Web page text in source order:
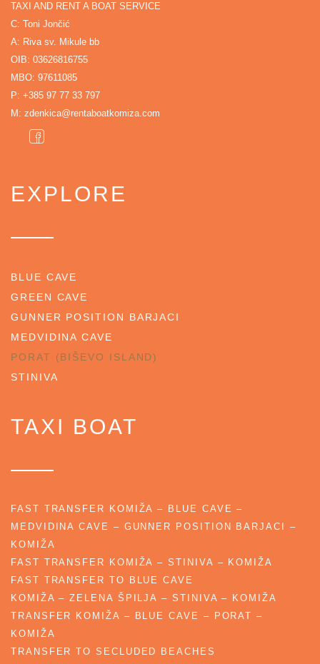
TAXI AND RENT A BOAT SERVICE
C: Toni Jončić
A: Riva sv. Mikule bb
OIB: 03626816755
MBO: 97611085
P: +385 97 77 33 797
M: zdenkica@rentaboatkomiza.com
EXPLORE
BLUE CAVE
GREEN CAVE
GUNNER POSITION BARJACI
MEDVIDINA CAVE
PORAT (BIŠEVO ISLAND)
STINIVA
TAXI BOAT
FAST TRANSFER KOMIŽA – BLUE CAVE –
MEDVIDINA CAVE – GUNNER POSITION BARJACI –
KOMIŽA
FAST TRANSFER KOMIŽA – STINIVA – KOMIŽA
FAST TRANSFER TO BLUE CAVE
KOMIŽA – ZELENA ŠPILJA – STINIVA – KOMIŽA
TRANSFER KOMIŽA – BLUE CAVE – PORAT –
KOMIŽA
TRANSFER TO SECLUDED BEACHES